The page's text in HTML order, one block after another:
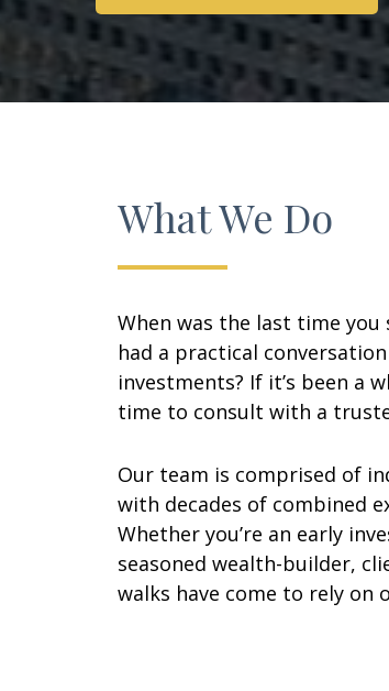
What We Do
When was the last time you
had a practical
investments? If it’s been a
time to consult with a
Our team is comprised of
with decades of combined
Whether you’re an early
seasoned wealth-builder,
walks have come to rely on